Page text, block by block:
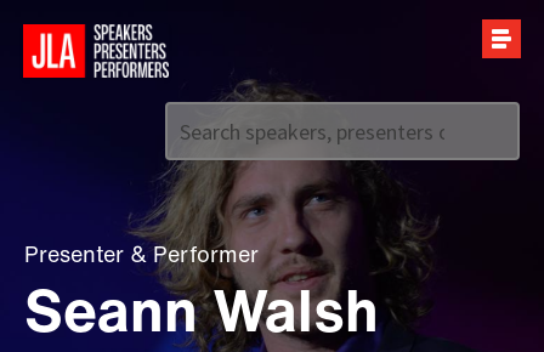
Call us on +44 (0)20 7907 2800
Presenter & Performer
Seann Walsh